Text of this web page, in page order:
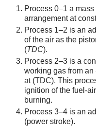
Process 0–1 a
arrangement at
Process 1–2 is an
of the air as the
(TDC).
Process 2–3 is a
working gas from
at (TDC). This
ignition of the fuel-
burning.
Process 3–4 is an
(power stroke).